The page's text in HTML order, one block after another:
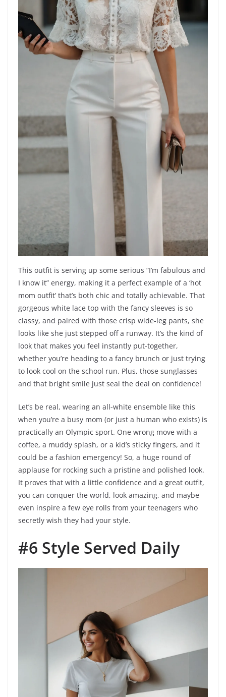
This outfit is serving up some serious “I’m fabulous and
I know it” energy, making it a perfect example of a ‘hot
mom outfit’ that’s both chic and totally achievable. That
gorgeous white lace top with the fancy sleeves is so
classy, and paired with those crisp wide-leg pants, she
looks like she just stepped off a runway. It’s the kind of
look that makes you feel instantly put-together,
whether you’re heading to a fancy brunch or just trying
to look cool on the school run. Plus, those sunglasses
and that bright smile just seal the deal on confidence!
Let’s be real, wearing an all-white ensemble like this
when you’re a busy mom (or just a human who exists) is
practically an Olympic sport. One wrong move with a
coffee, a muddy splash, or a kid’s sticky fingers, and it
could be a fashion emergency! So, a huge round of
applause for rocking such a pristine and polished look.
It proves that with a little confidence and a great outfit,
you can conquer the world, look amazing, and maybe
even inspire a few eye rolls from your teenagers who
secretly wish they had your style.
#6 Style Served Daily